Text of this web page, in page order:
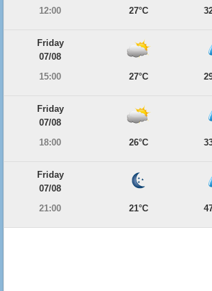
12:00
27°C
Friday
07/08
15:00
27°C
Friday
07/08
18:00
26°C
Friday
07/08
21:00
21°C